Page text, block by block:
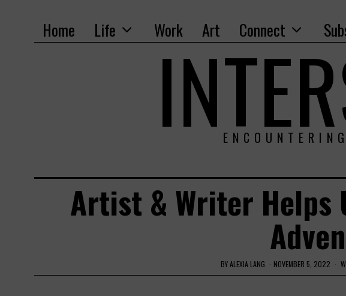
Home Life Work Art Connect
Artist & Writer Helps
BYALEXIA LANG NOVEMBER 5, 2022